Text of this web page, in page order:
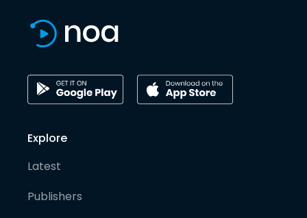
Explore
Latest
Publishers